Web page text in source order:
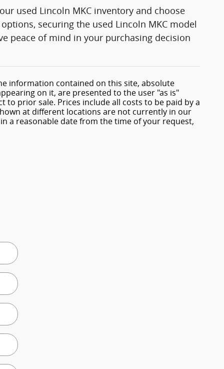
used Lincoln MKC inventory and choose
securing the used Lincoln MKC model
peace of mind in your purchasing decision
information contained on this site, absolute
on it, are presented to the user "as is"
prior sale. Prices include all costs to be paid by a
at different locations are not currently in our
a reasonable date from the time of your request,